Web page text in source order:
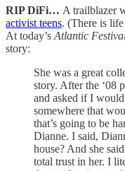
RIP DiFi… A trailblazer
activist teens. (There is
At today’s Atlantic
story:
She was a great
story. After the ‘08
and asked if I
somewhere that
that’s going to be
Dianne. I said,
house? And she
total trust in her. I